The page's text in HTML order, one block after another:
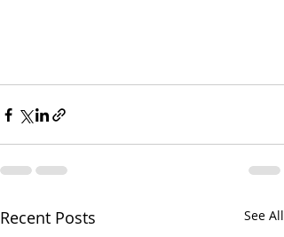
Recent Posts See All